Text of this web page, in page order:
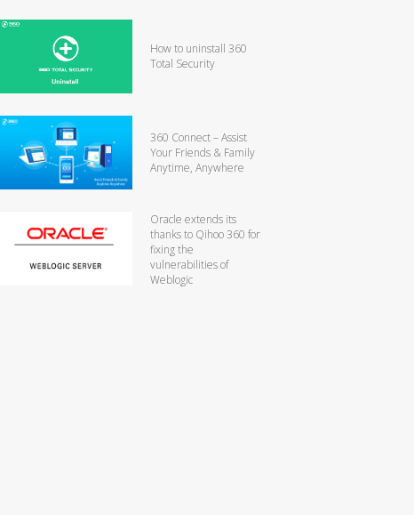
How to uninstall 360
Total Security
360 Connect – Assist
Your Friends & Family
Anytime, Anywhere
Oracle extends its
thanks to Qihoo 360 for
fixing the
vulnerabilities of
Weblogic